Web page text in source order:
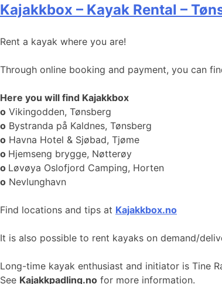
Kajakkbox – Kayak Rental –
Rent a kayak where you are!
Through online booking and payment, you can
Here you will find Kajakkbox
o Vikingodden, Tønsberg
o Bystranda på Kaldnes, Tønsberg
o Havna Hotel & Sjøbad, Tjøme
o Hjemseng brygge, Nøtterøy
o Løvøya Oslofjord Camping, Horten
o Nevlunghavn
Find locations and tips at Kajakkbox.no
It is also possible to rent kayaks on demand/
Long-time kayak enthusiast and initiator is Tine
See Kajakkpadling.no for more information.